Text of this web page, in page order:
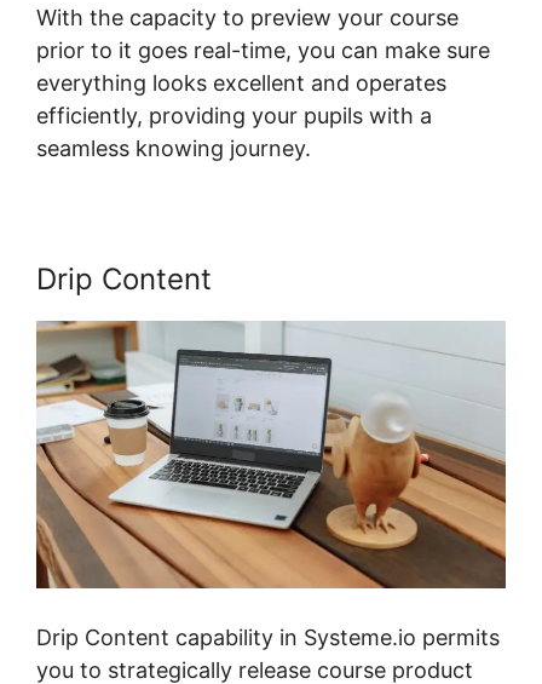
With the capacity to preview your course
prior to it goes real-time, you can make sure
everything looks excellent and operates
efficiently, providing your pupils with a
seamless knowing journey.
Drip Content
Drip Content capability in Systeme.io permits
you to strategically release course product